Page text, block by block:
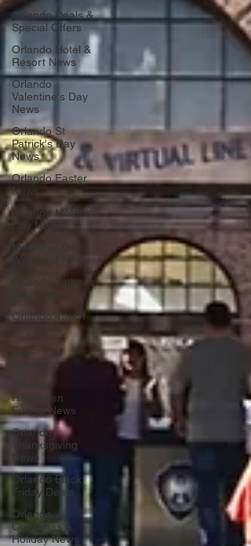
Orlando Deals &
Special Offers
Orlando Hotel &
Resort News
Orlando
Valentine's Day
News
Orlando St
Patrick's Day
News
Orlando Easter
News
Orlando Mother's
Day News
Memorial Day
Weekend News
Orlando Father's
Day News
Orlando 4th Of
Labor Day
Weekend
Halloween
Events News
Orlando
Thanksgiving
Orlando Black
Friday Deals
Orlando
Christmas &
Holiday News